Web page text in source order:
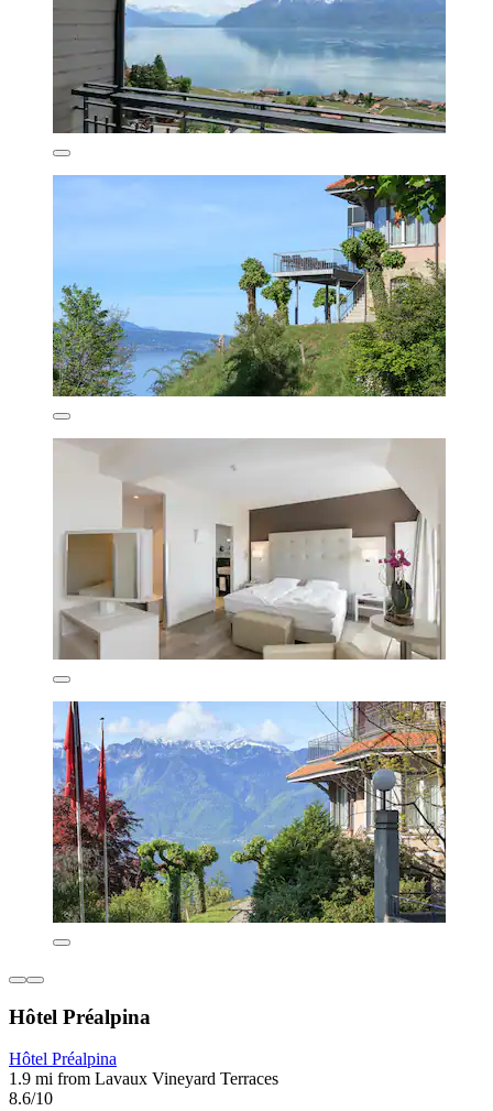
Hôtel Préalpina
Hôtel Préalpina
1.9 mi from Lavaux Vineyard Terraces
8.6/10